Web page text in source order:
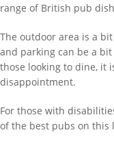
range of British pub
The outdoor area is a
and parking can be a
those looking to dine, it
disappointment.
For those with
of the best pubs on this